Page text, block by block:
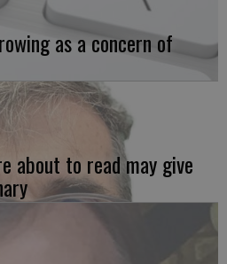
as a concern of
about to read may give